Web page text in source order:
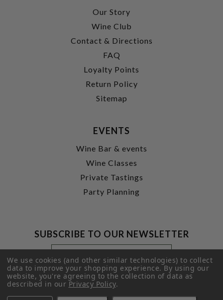
Our Story
Wine Club
Contact & Directions
FAQ
Loyalty Points
Return Policy
Sitemap
EVENTS
Wine Bar & events
Wine Classes
Private Tastings
Party Planning
SUBSCRIBE TO OUR NEWSLETTER
Footer
Newsletter
Signup
Form
Email
Address
SUBMIT
We use cookies (and other similar technologies) to collect
data to improve your shopping experience.By using our
website, you're agreeing to the collection of data as
described in ourPrivacy Policy.